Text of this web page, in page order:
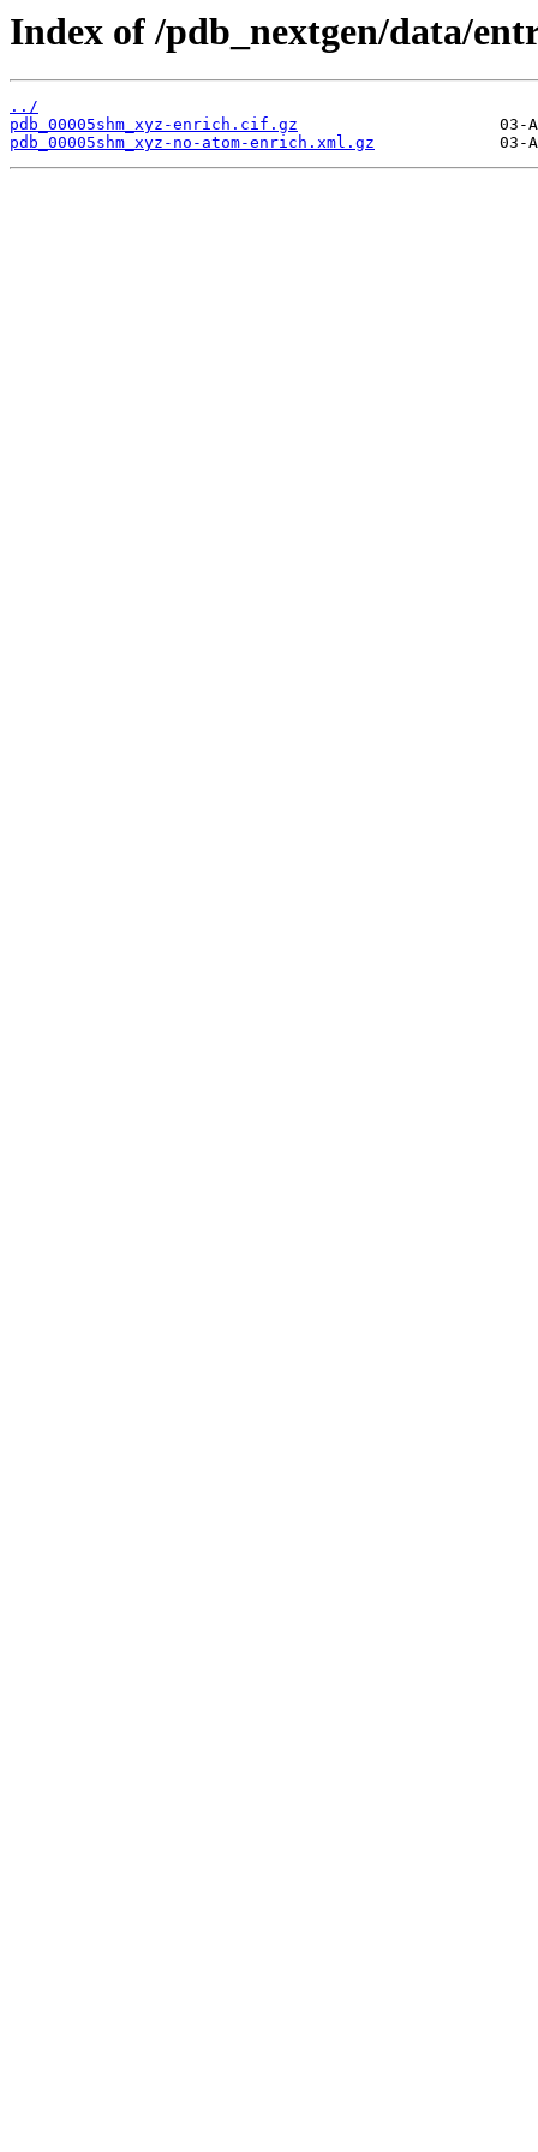
Index of /pdb_nextgen/data/
../
pdb_00005shm_xyz-enrich.cif.gz
pdb_00005shm_xyz-no-atom-enrich.xml.gz